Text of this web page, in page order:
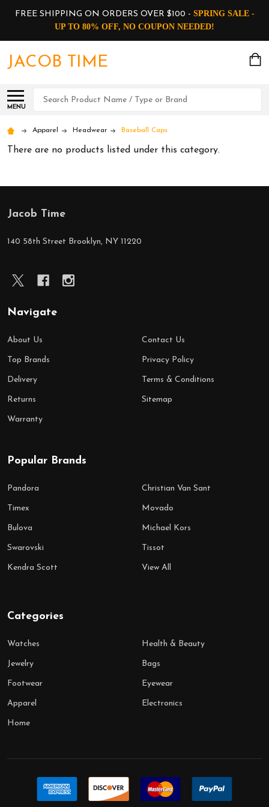
FREE SHIPPING ON ORDERS OVER $100 - SPRING SALE -
UP TO 80% OFF, NO COUPON NEEDED!
JACOB TIME
MENU
Search
Apparel Headwear Baseball Caps
There are no products listed under this category.
Footer
Start
Jacob Time
140 58th Street Brooklyn, NY 11220
Navigate
About Us
Top Brands
Delivery
Returns
Warranty
Contact Us
Privacy Policy
Terms & Conditions
Sitemap
Popular Brands
Pandora
Timex
Bulova
Swarovski
Kendra Scott
Christian Van Sant
Movado
Michael Kors
Tissot
View All
Categories
Watches
Jewelry
Footwear
Apparel
Home
Health & Beauty
Bags
Eyewear
Electronics